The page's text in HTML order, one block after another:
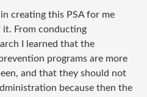
creating this PSA for me
it. From conducting
I learned that the
programs are more
and that they should not
because then the